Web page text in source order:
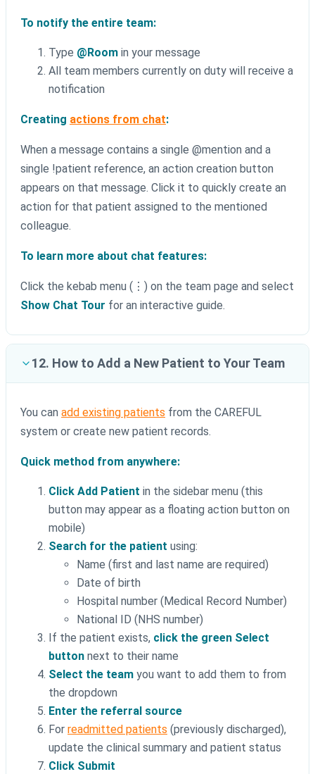
To notify the entire team:
Type @Room in your message
All team members currently on duty will receive a
notification
Creating actions from chat:
When a message contains a single @mention and a
single !patient reference, an action creation button
appears on that message. Click it to quickly create an
action for that patient assigned to the mentioned
colleague.
To learn more about chat features:
Click the kebab menu (⋮) on the team page and select
Show Chat Tour for an interactive guide.
12. How to Add a New Patient to Your Team
You can add existing patients from the CAREFUL
system or create new patient records.
Quick method from anywhere:
Click Add Patient in the sidebar menu (this
button may appear as a floating action button on
mobile)
Search for the patient using:
Name (first and last name are required)
Date of birth
Hospital number (Medical Record Number)
National ID (NHS number)
If the patient exists, click the green Select
button next to their name
Select the team you want to add them to from
the dropdown
Enter the referral source
For readmitted patients (previously discharged),
update the clinical summary and patient status
Click Submit